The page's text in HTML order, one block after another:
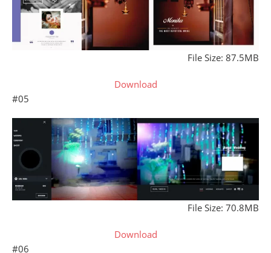
File Size: 87.5MB
Download
#05
File Size: 70.8MB
Download
#06